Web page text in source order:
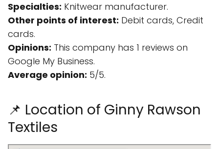
Specialties: Knitwear manufacturer.
Other points of interest: Debit cards, Credit
cards.
Opinions: This company has 1 reviews on
Google My Business.
Average opinion: 5/5.
📌 Location of Ginny Rawson
Textiles